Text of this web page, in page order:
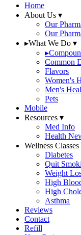
Home
About Us ▾
Our
Our
▸What We Do ▾
▸
Common
Flavors
Women's
Men's
Pets
Mobile
Resources ▾
Med Info
Health
Wellness Classes
Diabetes
Quit
Weight
High
High
Asthma
Reviews
Contact
Refill